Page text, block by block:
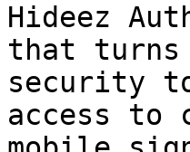
Hideez
that turns
security
access to